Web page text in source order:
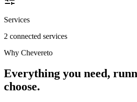
Services
2 connected services
Why Chevereto
Everything you need,
choose.